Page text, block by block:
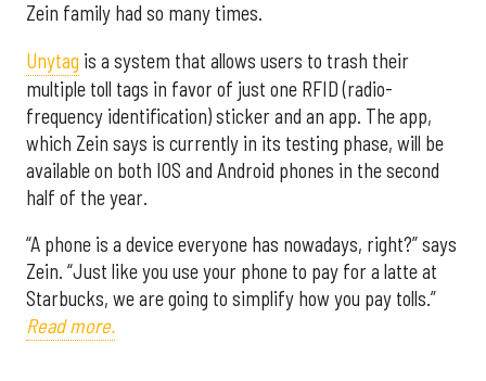
Zein family had so many times.
Unytag is a system that allows users to trash their
multiple toll tags in favor of just one RFID (radio-
frequency identification) sticker and an app. The app,
which Zein says is currently in its testing phase, will be
available on both IOS and Android phones in the second
half of the year.
“A phone is a device everyone has nowadays, right?” says
Zein. “Just like you use your phone to pay for a latte at
Starbucks, we are going to simplify how you pay tolls.”
Read more.